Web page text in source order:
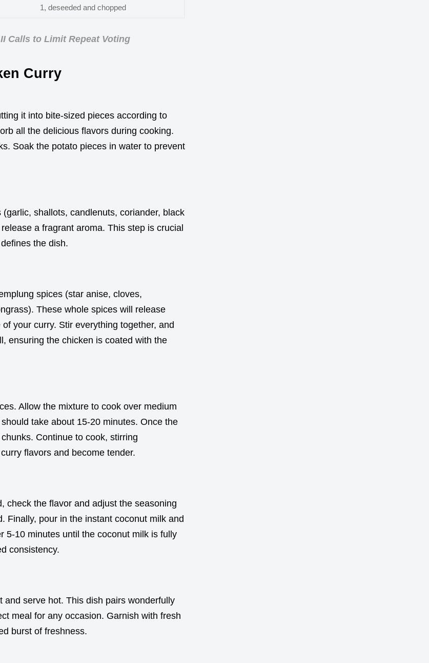
1, deseeded and chopped
Calls to Limit Repeat Voting
Curry
it into bite-sized pieces according to
all the delicious flavors during cooking.
Soak the potato pieces in water to prevent
shallots, candlenuts, coriander, black
a fragrant aroma. This step is crucial
the dish.
spices (star anise, cloves,
These whole spices will release
your curry. Stir everything together, and
ensuring the chicken is coated with the
Allow the mixture to cook over medium
take about 15-20 minutes. Once the
Continue to cook, stirring
flavors and become tender.
check the flavor and adjust the seasoning
Finally, pour in the instant coconut milk and
5-10 minutes until the coconut milk is fully
consistency.
serve hot. This dish pairs wonderfully
meal for any occasion. Garnish with fresh
burst of freshness.